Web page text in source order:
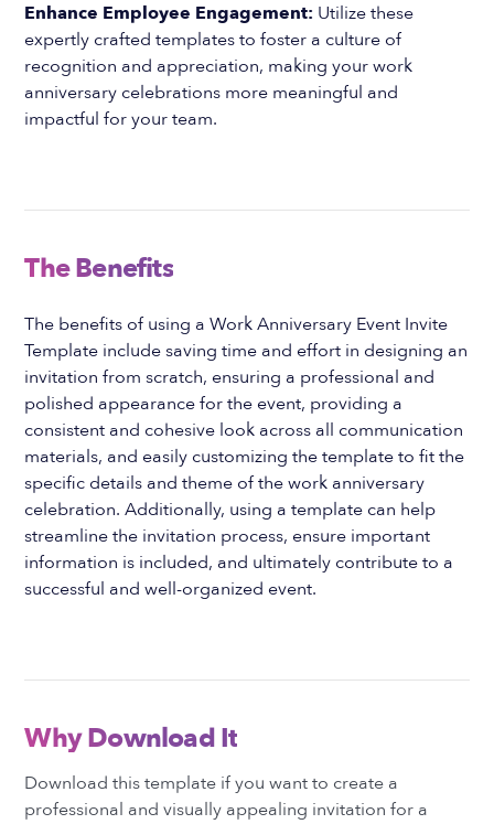
Enhance Employee Engagement: Utilize these
expertly crafted templates to foster a culture of
recognition and appreciation, making your work
anniversary celebrations more meaningful and
impactful for your team.
The Benefits
The benefits of using a Work Anniversary Event Invite
Template include saving time and effort in designing an
invitation from scratch, ensuring a professional and
polished appearance for the event, providing a
consistent and cohesive look across all communication
materials, and easily customizing the template to fit the
specific details and theme of the work anniversary
celebration. Additionally, using a template can help
streamline the invitation process, ensure important
information is included, and ultimately contribute to a
successful and well-organized event.
Why Download It
Download this template if you want to create a
professional and visually appealing invitation for a